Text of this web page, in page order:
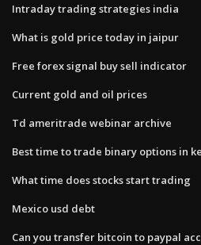
Intraday trading strategies india
What is gold price today in jaipur
Free forex signal buy sell indicator
Current gold and oil prices
Td ameritrade webinar archive
Best time to trade binary options in
What time does stocks start trading
Mexico usd debt
Can you transfer bitcoin to paypal